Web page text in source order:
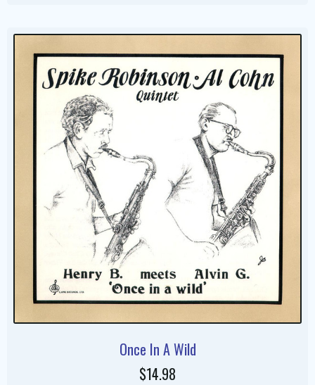
Once In A Wild
$14.98